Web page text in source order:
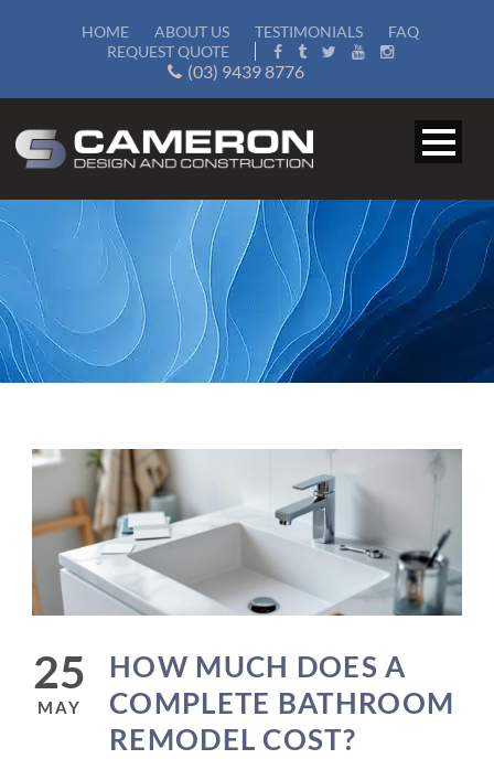
HOME ABOUT US TESTIMONIALS
FAQ
REQUEST QUOTE
(03) 9439 8776
25
MAY
HOW MUCH DOES A
COMPLETE BATHROOM
REMODEL COST?